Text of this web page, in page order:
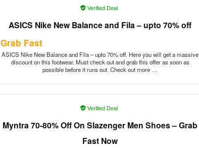
Verified Deal
ASICS Nike New Balance and Fila – upto 70% off
Grab Fast
ASICS Nike New Balance and Fila – upto 70% off. Here you will get a massive
discount on this footwear. Must check out and grab this offer as soon as
possible before it runs out. Check out more …
Verified Deal
Myntra 70-80% Off On Slazenger Men Shoes – Grab
Fast Now